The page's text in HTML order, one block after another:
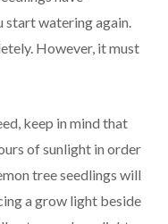
start watering again.
However, it must
keep in mind that
of sunlight in order
tree seedlings will
a grow light beside